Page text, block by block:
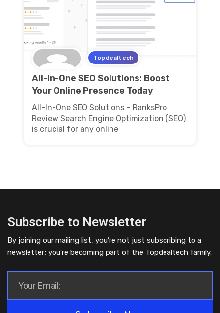
Topdealtech
All-In-One SEO Solutions: Boost
Your Online Presence Today
All-In-One SEO Solutions – RanksPro
Review Search Engine Optimization (SEO)
is crucial for any online
Subscribe to Newsletter
By joining our mailing list, you’re not just subscribing to a
newsletter; you’re becoming part of the Topdealtech family.